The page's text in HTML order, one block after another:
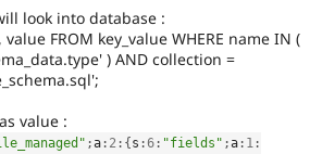
look into database :
value FROM key_value WHERE name IN (
) AND collection =
value :
;a : 2 : { s :6 : "fields" ;a : 1 :